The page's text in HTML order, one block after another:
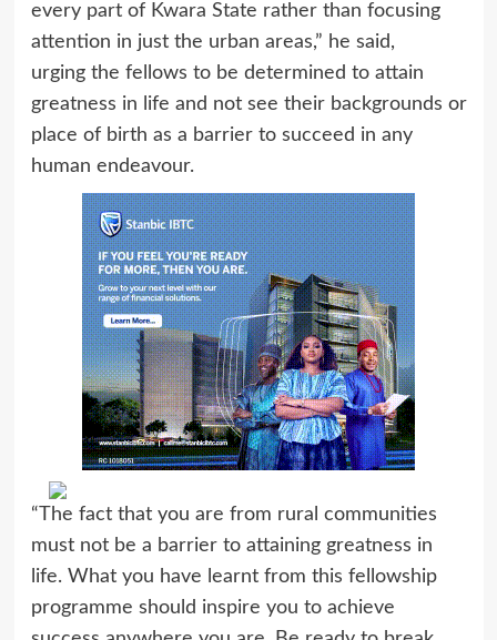
every part of Kwara State rather than focusing
attention in just the urban areas,” he said,
urging the fellows to be determined to attain
greatness in life and not see their backgrounds or
place of birth as a barrier to succeed in any
human endeavour.
“The fact that you are from rural communities
must not be a barrier to attaining greatness in
life. What you have learnt from this fellowship
programme should inspire you to achieve